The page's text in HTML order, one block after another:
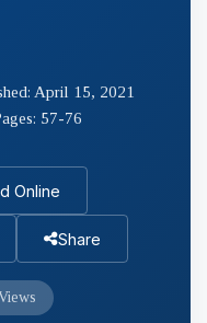
April 15, 2021
57-76
Online
Share